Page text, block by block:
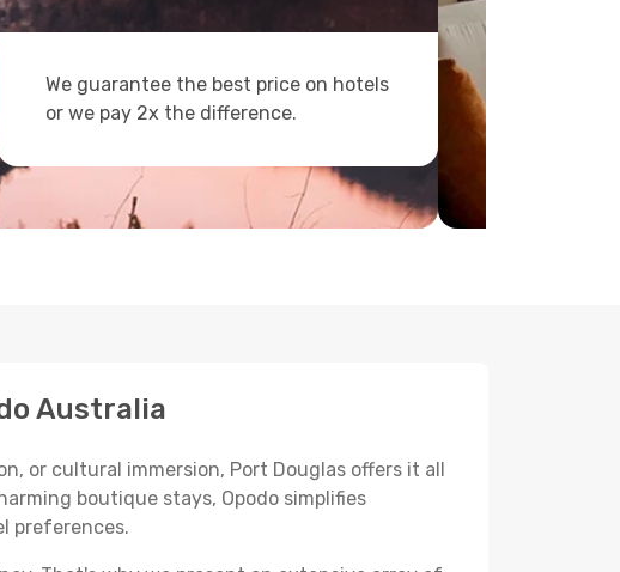
We guarantee the best price on hotels
or we pay 2x the difference.
Australia
or cultural immersion, Port Douglas offers it all
boutique stays, Opodo simplifies
preferences.